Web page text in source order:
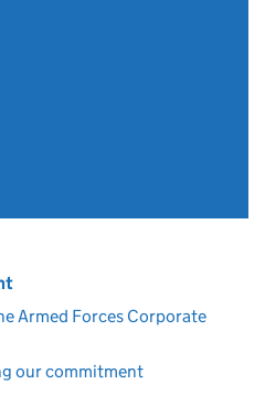
Armed Forces Corporate
our commitment